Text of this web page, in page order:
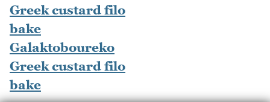
Galaktoboureko
Greek custard filo
bake